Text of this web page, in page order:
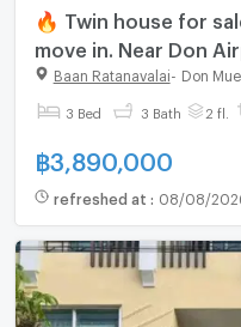
🔥 Twin house for
move in. Near Don
Village - Baan
Baan Ratanavalai Don
3 Bed 3 Bath 2 fl.
฿3,890,000
refreshed at : 08/08/